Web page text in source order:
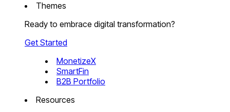
Themes
Ready to embrace digital transformation?
Get Started
MonetizeX
SmartFin
B2B Portfolio
Resources